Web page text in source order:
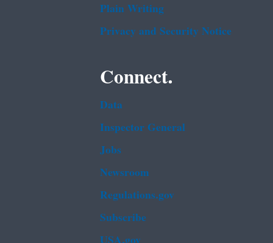
Plain Writing
Privacy and Security Notice
Connect.
Data
Inspector General
Jobs
Newsroom
Regulations.gov
Subscribe